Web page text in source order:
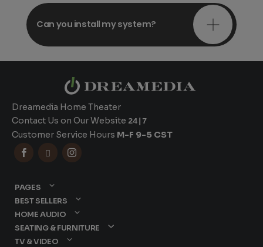
Can you install my system?
Dreamedia Home Theater
Contact Us on Our Website 24|7
Customer Service Hours M-F 9-5 CST
  
PAGES
BEST SELLERS
HOME AUDIO
SEATING & FURNITURE
TV & VIDEO